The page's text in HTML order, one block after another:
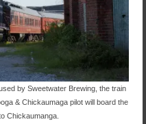
by Sweetwater Brewing, the train
& Chickaumaga pilot will board the
Chickaumanga.